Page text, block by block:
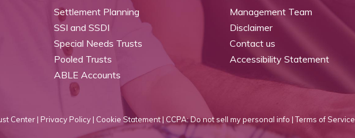
Settlement Planning
SSI and SSDI
Special Needs Trusts
Pooled Trusts
ABLE Accounts
Management Team
Disclaimer
Contact us
Accessibility Statement
Center | Privacy Policy | Cookie Statement | CCPA: Do not sell my personal info | Terms of Service